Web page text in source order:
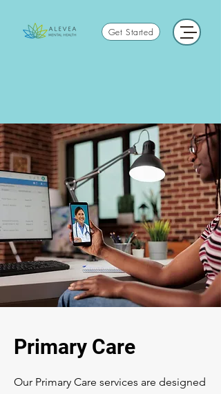
Get Started
Primary Care
Our Primary Care services are designed